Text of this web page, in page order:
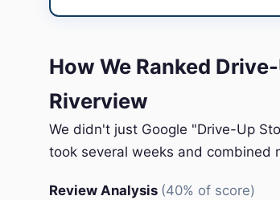
How We Ranked
Riverview
We didn't just Google "Drive-Up
took several weeks and
Review Analysis (40% of score)